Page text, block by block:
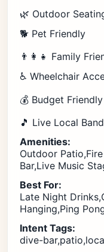
🌿 Outdoor
🐕 Pet Friendly
👨‍👩‍👧 Family
♿ Wheelchair
💰 Budget Friendly
🎵 Live Local
Amenities:
Outdoor
Bar,Live Music
Best For:
Late Night
Hanging,Ping
Intent Tags:
dive-